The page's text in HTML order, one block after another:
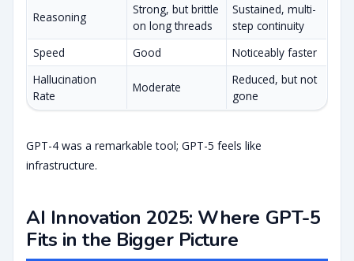
Reasoning
Strong, but brittle
on long threads
Sustained, multi-
step continuity
Speed
Good
Noticeably faster
Hallucination
Rate
Moderate
Reduced, but not
gone
GPT-4 was a remarkable tool; GPT-5 feels like
infrastructure.
AI Innovation 2025: Where GPT-5
Fits in the Bigger Picture